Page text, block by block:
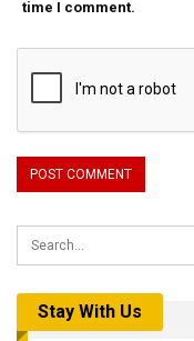
time I comment.
Stay With Us